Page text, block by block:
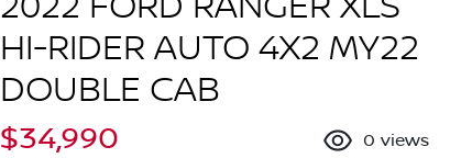
HI-RIDER AUTO 4X2 MY22
DOUBLE CAB
$34,990 0 views